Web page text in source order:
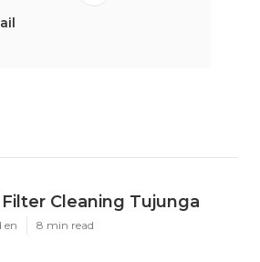
Cleaning Tujunga
en 8 min read